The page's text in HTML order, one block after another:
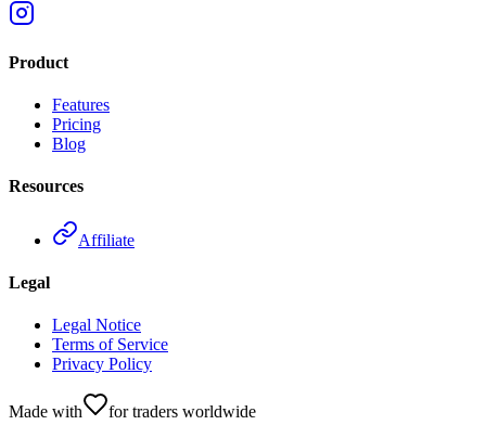
Product
Features
Pricing
Blog
Resources
Affiliate
Legal
Legal Notice
Terms of Service
Privacy Policy
Made with for traders worldwide